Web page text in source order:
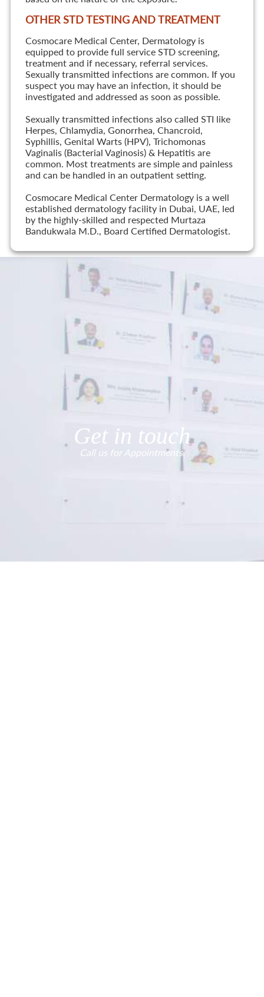
OTHER STD TESTING AND TREATMENT
Cosmocare Medical Center, Dermatology is
equipped to provide full service STD screening,
treatment and if necessary, referral services.
Sexually transmitted infections are common. If you
suspect you may have an infection, it should be
investigated and addressed as soon as possible.
Sexually transmitted infections also called STI like
Herpes, Chlamydia, Gonorrhea, Chancroid,
Syphillis, Genital Warts (HPV), Trichomonas
Vaginalis (Bacterial Vaginosis) & Hepatitis are
common. Most treatments are simple and painless
and can be handled in an outpatient setting.
Cosmocare Medical Center Dermatology is a well
established dermatology facility in Dubai, UAE, led
by the highly-skilled and respected Murtaza
Bandukwala M.D., Board Certified Dermatologist.
Get in touch
Call us for Appointments.